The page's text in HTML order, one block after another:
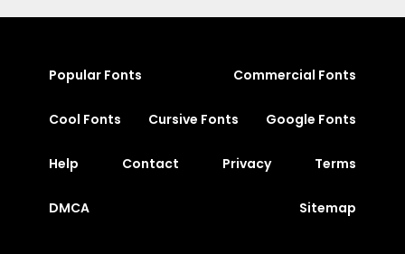
Popular Fonts Commercial Fonts
Cool Fonts Cursive Fonts Google Fonts
Help Contact Privacy Terms
DMCA Sitemap